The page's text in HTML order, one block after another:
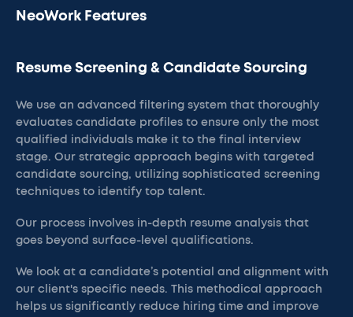
NeoWork Features
Resume Screening & Candidate Sourcing
We use an advanced filtering system that thoroughly
evaluates candidate profiles to ensure only the most
qualified individuals make it to the final interview
stage. Our strategic approach begins with targeted
candidate sourcing, utilizing sophisticated screening
techniques to identify top talent.
Our process involves in-depth resume analysis that
goes beyond surface-level qualifications.
We look at a candidate’s potential and alignment with
our client's specific needs. This methodical approach
helps us significantly reduce hiring time and improve